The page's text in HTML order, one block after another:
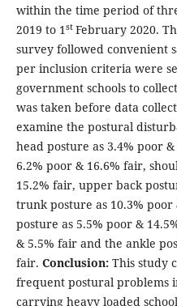
within the time period of
2019 to 1st February 2020.
survey followed convenient
per inclusion criteria were
government schools to
was taken before data
examine the postural
head posture as 3.4% poor
6.2% poor & 16.6% fair,
15.2% fair, upper back
trunk posture as 10.3%
posture as 5.5% poor &
& 5.5% fair and the ankle
fair. Conclusion:This study
frequent postural problems
carrying heavy loaded